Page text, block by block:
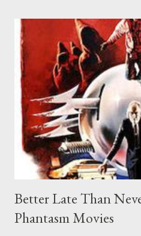
Better Late Than
Phantasm Movies